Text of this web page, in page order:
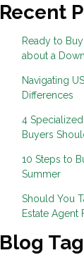
Recent
Ready to
about a
Navigating
Differences
4
Buyers
10 Steps to
Summer
Should You
Estate Agent
Blog